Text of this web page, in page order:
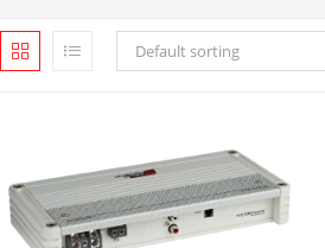
Default sorting